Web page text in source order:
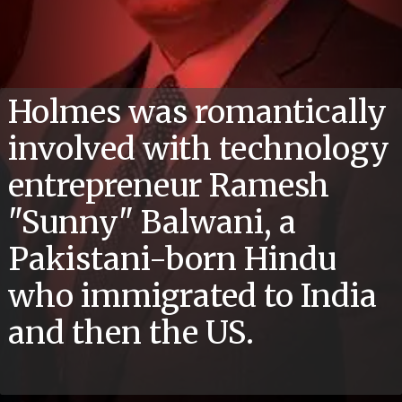
Holmes was romantically
involved with technology
entrepreneur Ramesh
"Sunny" Balwani, a
Pakistani-born Hindu
who immigrated to India
and then the US.